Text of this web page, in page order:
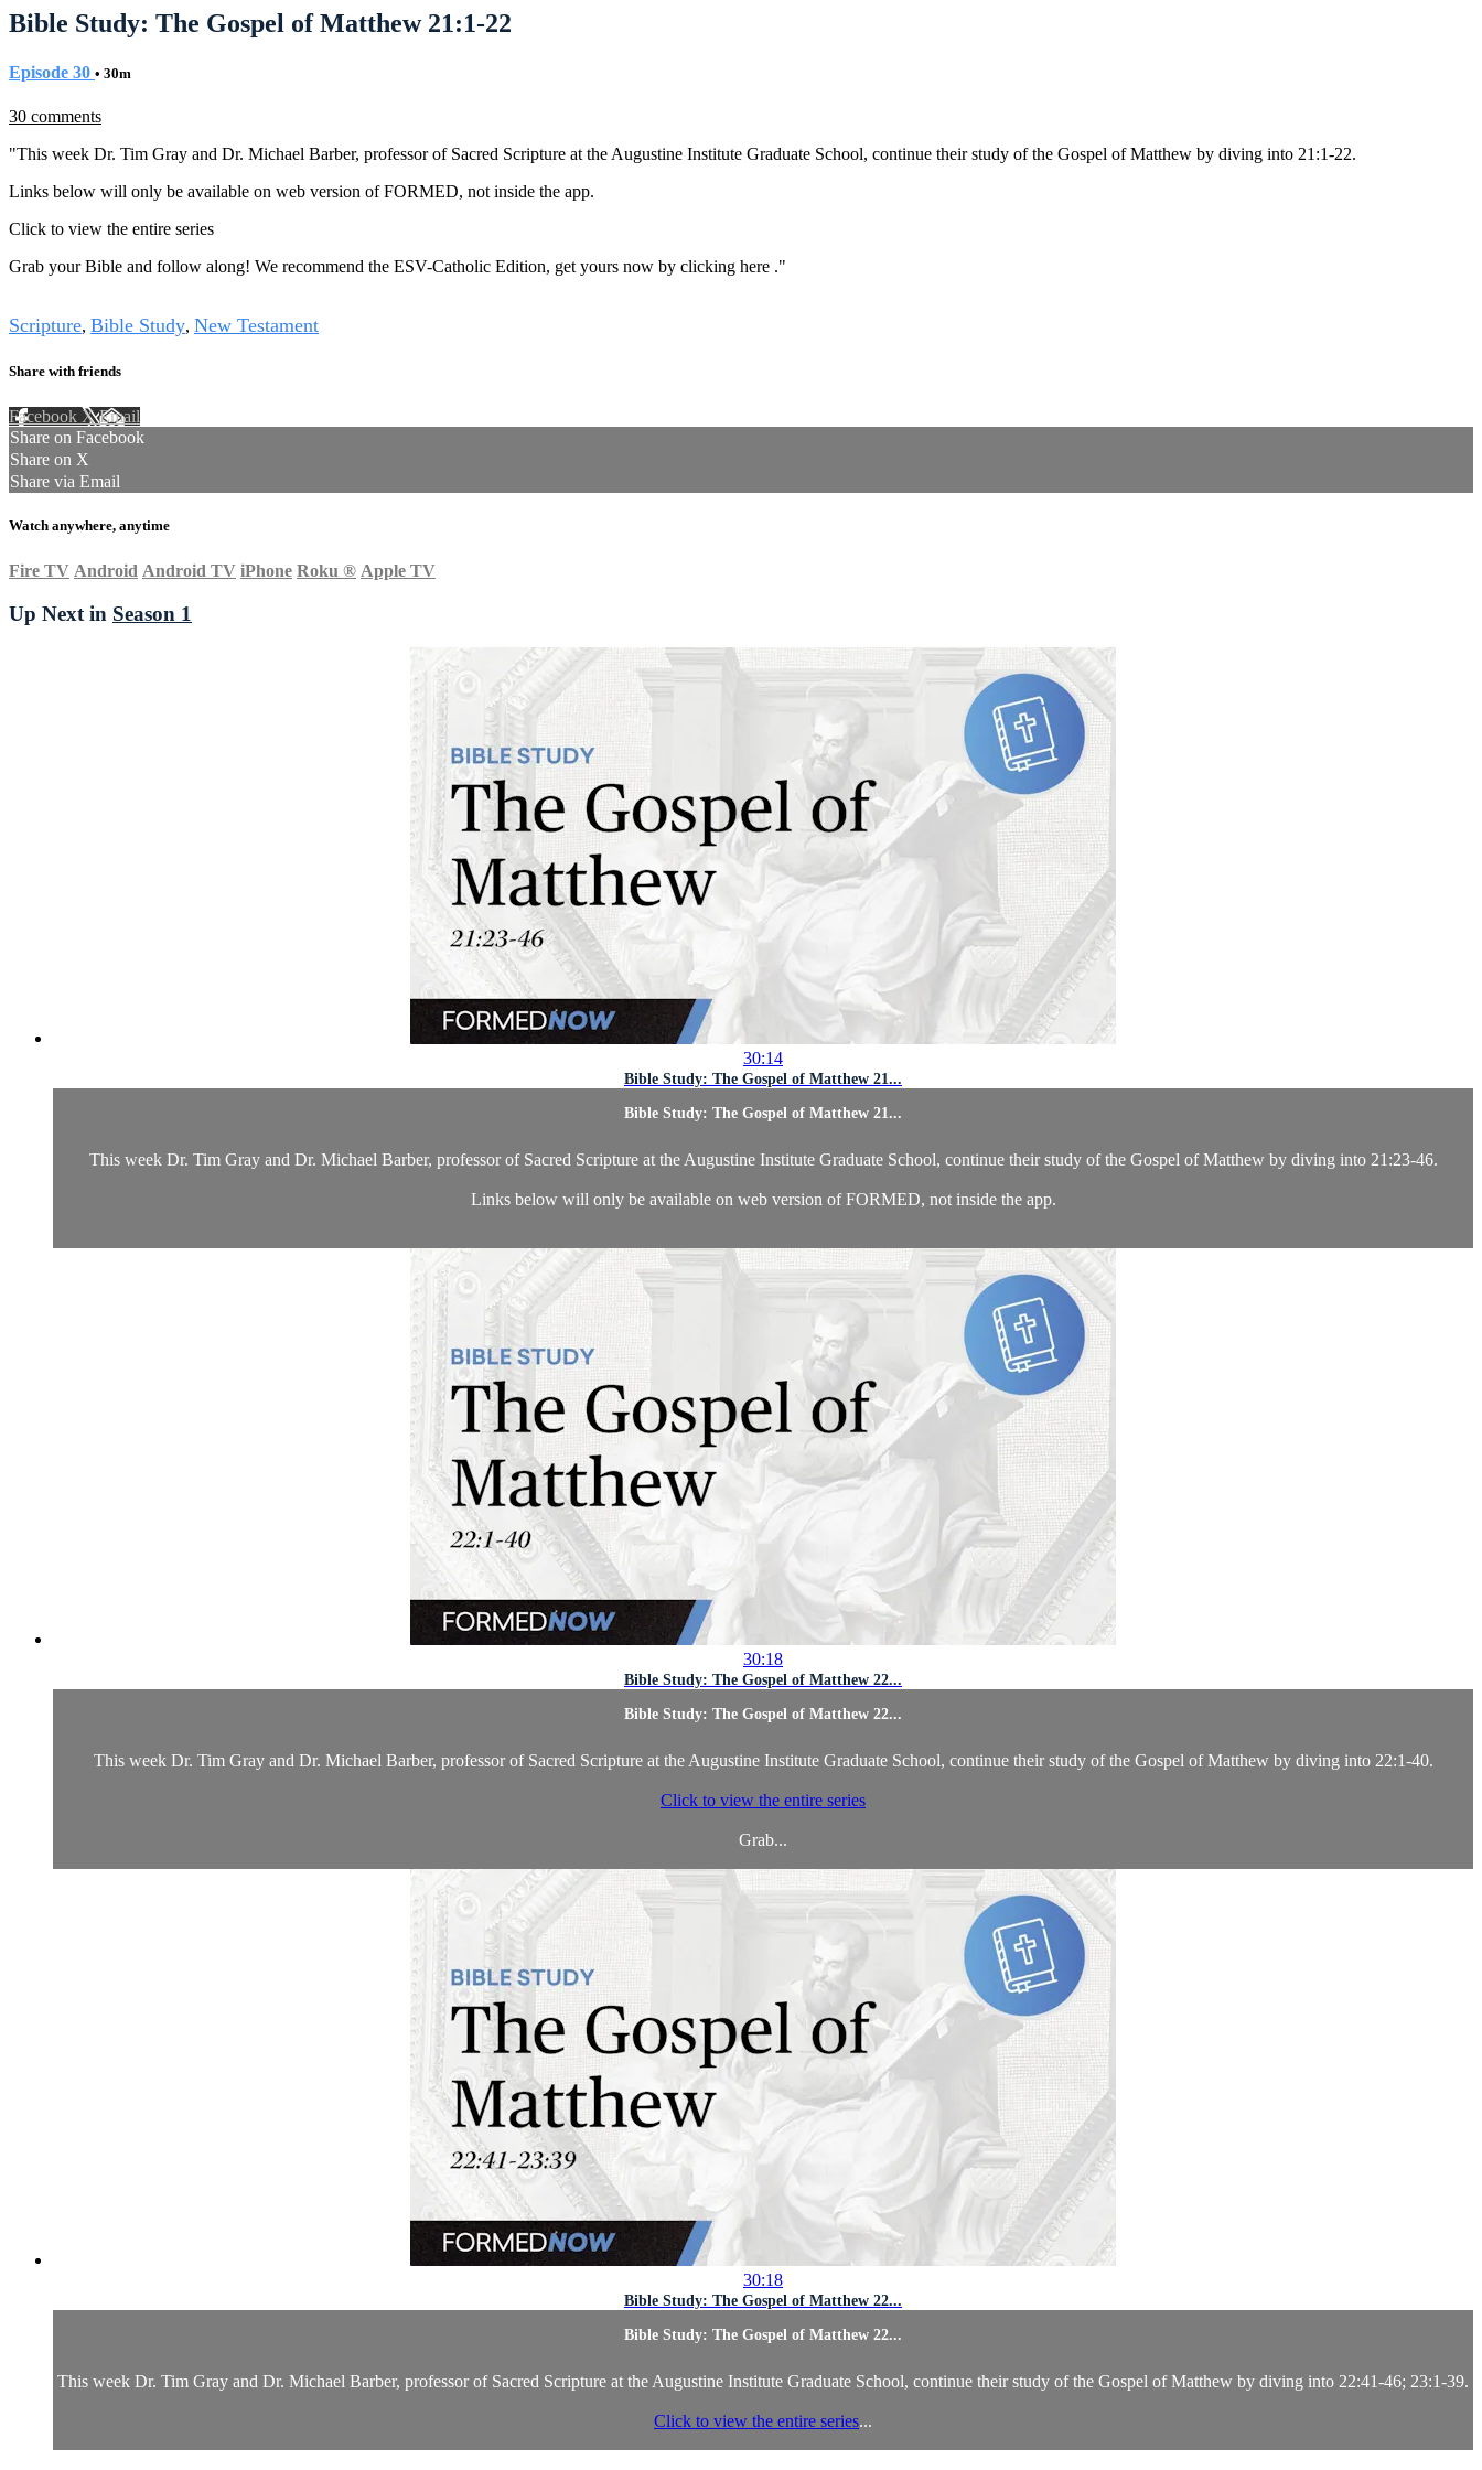
Bible Study: The Gospel of Matthew 21:1-22
Episode 30 • 30m
30 comments
"This week Dr. Tim Gray and Dr. Michael Barber, professor of Sacred Scripture at the Augustine Institute Graduate School, continue their study of the Gospel of Matthew by diving into 21:1-22.
Links below will only be available on web version of FORMED, not inside the app.
Click to view the entire series
Grab your Bible and follow along! We recommend the ESV-Catholic Edition, get yours now by clicking here ."
Scripture, Bible Study, New Testament
Share with friends
Facebook XEmail
Share on Facebook
Share on X
Share via Email
Watch anywhere, anytime
Fire TV Android Android TV iPhone Roku ® Apple TV
Up Next in Season 1
30:14
Bible Study: The Gospel of Matthew 21...
Bible Study: The Gospel of Matthew 21...
This week Dr. Tim Gray and Dr. Michael Barber, professor of Sacred Scripture at the Augustine Institute Graduate School, continue their study of the Gospel of Matthew by diving into 21:23-46.
Links below will only be available on web version of FORMED, not inside the app.
30:18
Bible Study: The Gospel of Matthew 22...
Bible Study: The Gospel of Matthew 22...
This week Dr. Tim Gray and Dr. Michael Barber, professor of Sacred Scripture at the Augustine Institute Graduate School, continue their study of the Gospel of Matthew by diving into 22:1-40.
Click to view the entire series
Grab...
30:18
Bible Study: The Gospel of Matthew 22...
Bible Study: The Gospel of Matthew 22...
This week Dr. Tim Gray and Dr. Michael Barber, professor of Sacred Scripture at the Augustine Institute Graduate School, continue their study of the Gospel of Matthew by diving into 22:41-46; 23:1-39.
Click to view the entire series...